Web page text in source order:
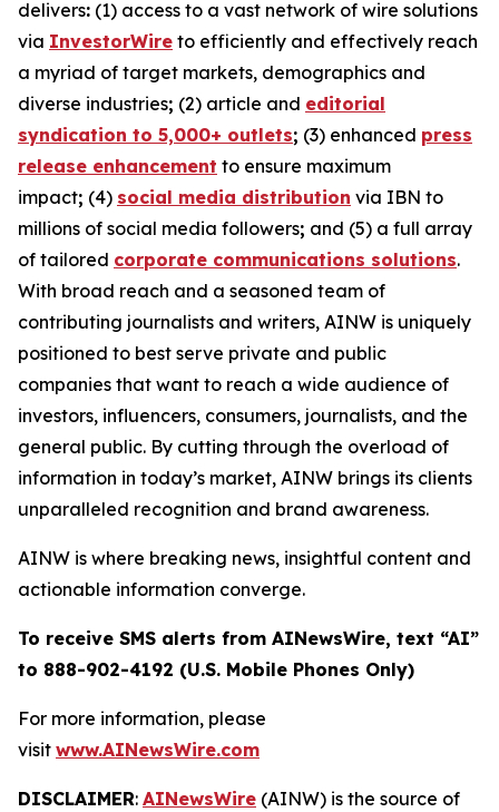
delivers: (1) access to a vast network of wire solutions
via InvestorWire to efficiently and effectively reach
a myriad of target markets, demographics and
diverse industries; (2) article and editorial
syndication to 5,000+ outlets; (3) enhanced press
release enhancement to ensure maximum
impact; (4) social media distribution via IBN to
millions of social media followers; and (5) a full array
of tailored corporate communications solutions.
With broad reach and a seasoned team of
contributing journalists and writers, AINW is uniquely
positioned to best serve private and public
companies that want to reach a wide audience of
investors, influencers, consumers, journalists, and the
general public. By cutting through the overload of
information in today’s market, AINW brings its clients
unparalleled recognition and brand awareness.
AINW is where breaking news, insightful content and
actionable information converge.
To receive SMS alerts from AINewsWire, text “AI”
to 888-902-4192 (U.S. Mobile Phones Only)
For more information, please
visit www.AINewsWire.com
DISCLAIMER: AINewsWire (AINW) is the source of